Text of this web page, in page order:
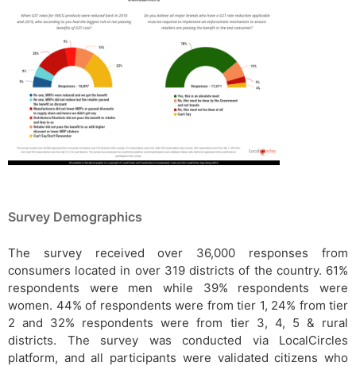
Survey Demographics
The survey received over 36,000 responses from
consumers located in over 319 districts of the country. 61%
respondents were men while 39% respondents were
women. 44% of respondents were from tier 1, 24% from tier
2 and 32% respondents were from tier 3, 4, 5 & rural
districts. The survey was conducted via LocalCircles
platform, and all participants were validated citizens who